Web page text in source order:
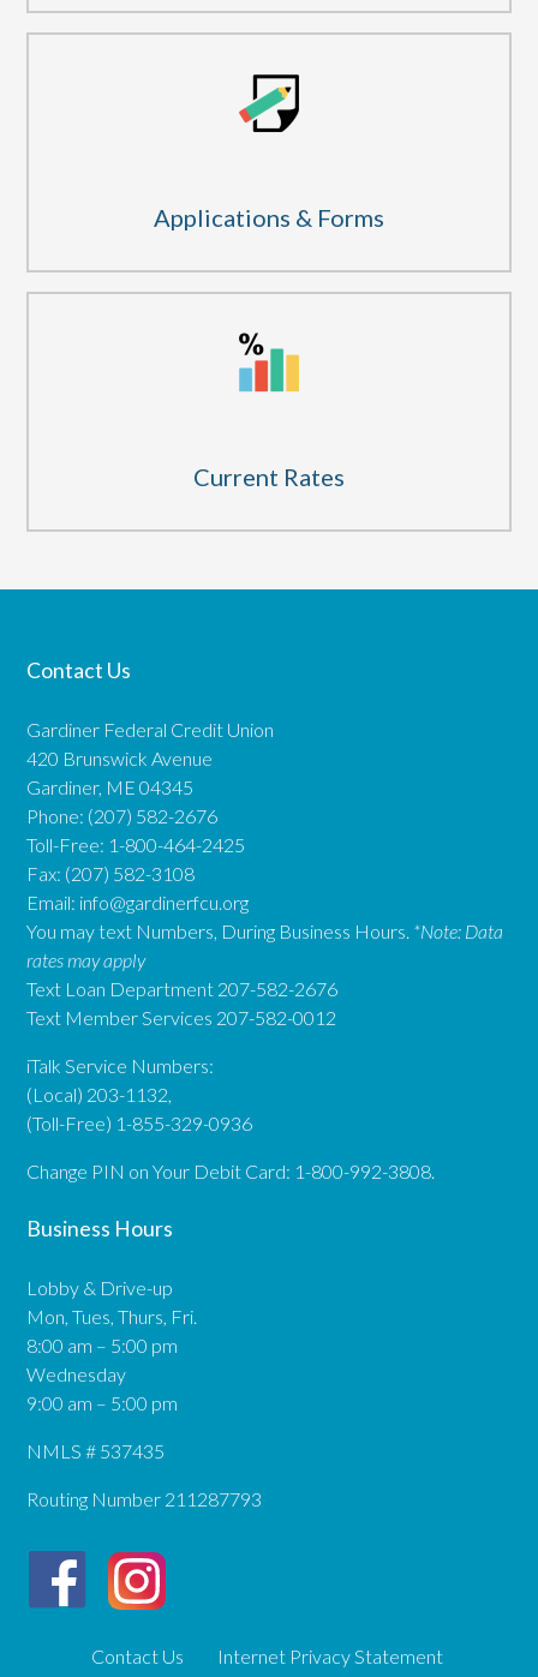
Applications & Forms
Current Rates
Contact Us
Gardiner Federal Credit Union
420 Brunswick Avenue
Gardiner, ME 04345
Phone: (207) 582-2676
Toll-Free: 1-800-464-2425
Fax: (207) 582-3108
Email: info@gardinerfcu.org
You may text Numbers, During Business Hours. *Note: Data
rates may apply
Text Loan Department 207-582-2676
Text Member Services 207-582-0012
iTalk Service Numbers:
(Local) 203-1132,
(Toll-Free) 1-855-329-0936
Change PIN on Your Debit Card: 1-800-992-3808.
Business Hours
Lobby & Drive-up
Mon, Tues, Thurs, Fri.
8:00 am – 5:00 pm
Wednesday
9:00 am – 5:00 pm
NMLS # 537435
Routing Number 211287793
Contact Us
Internet Privacy Statement